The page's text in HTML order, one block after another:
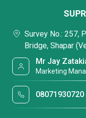
Survey No.: 257,
Bridge, Shapar
Mr Jay
Marketing
08071930720